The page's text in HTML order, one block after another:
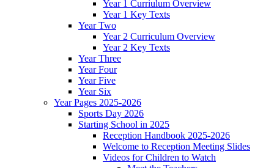
Year 1 Curriulum Overview
Year 1 Key Texts
Year Two
Year 2 Curriculum Overview
Year 2 Key Texts
Year Three
Year Four
Year Five
Year Six
Year Pages 2025-2026
Sports Day 2026
Starting School in 2025
Reception Handbook 2025-2026
Welcome to Reception Meeting Slides
Videos for Children to Watch